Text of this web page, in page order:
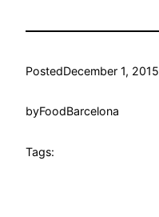
PostedDecember 1, 2015
byFoodBarcelona
Tags: